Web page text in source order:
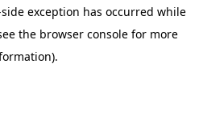
exception has occurred while
the browser console for more